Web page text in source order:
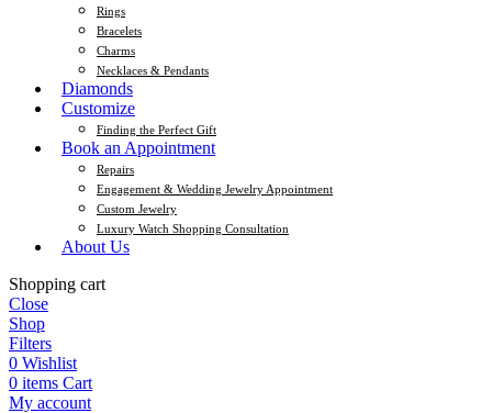
Rings
Bracelets
Charms
Necklaces & Pendants
Diamonds
Customize
Finding the Perfect Gift
Book an Appointment
Repairs
Engagement & Wedding Jewelry Appointment
Custom Jewelry
Luxury Watch Shopping Consultation
About Us
Shopping cart
Close
Shop
Filters
0 Wishlist
0 items Cart
My account